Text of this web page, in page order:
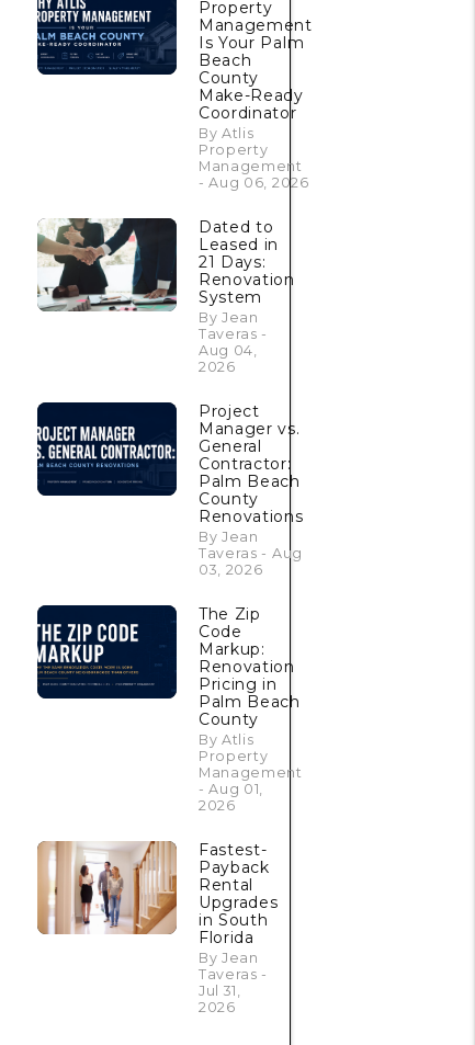
Property
Management
Is Your Palm
Beach
County
Make-Ready
Coordinator
By Atlis
Property
Management
- Aug 06, 2026
Dated to
Leased in
21 Days:
Renovation
System
By Jean
Taveras -
Aug 04,
2026
Project
Manager vs.
General
Contractor:
Palm Beach
County
Renovations
By Jean
Taveras - Aug
03, 2026
The Zip
Code
Markup:
Renovation
Pricing in
Palm Beach
County
By Atlis
Property
Management
- Aug 01,
2026
Fastest-
Payback
Rental
Upgrades
in South
Florida
By Jean
Taveras -
Jul 31,
2026